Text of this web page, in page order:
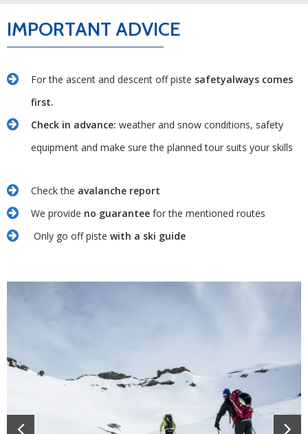
IMPORTANT ADVICE
For the ascent and descent off piste safetyalways comes
first.
Check in advance: weather and snow conditions, safety
equipment and make sure the planned tour suits your skills
Check the avalanche report
We provide no guarantee for the mentioned routes
Only go off piste with a ski guide